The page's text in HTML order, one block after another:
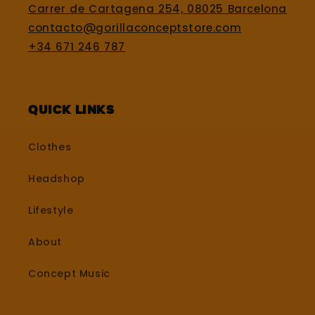
Carrer de Cartagena 254, 08025 Barcelona
contacto@gorillaconceptstore.com
+34 671 246 787
Quick Links
Clothes
Headshop
Lifestyle
About
Concept Music